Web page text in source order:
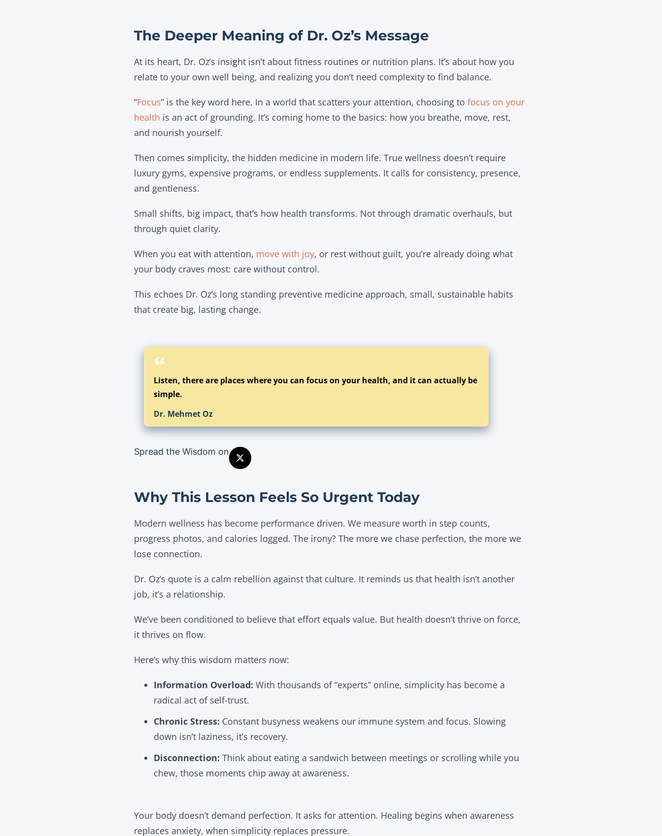
The Deeper Meaning of Dr. Oz’s Message
At its heart, Dr. Oz’s insight isn’t about fitness routines or nutrition plans. It’s about how you
relate to your own well being, and realizing you don’t need complexity to find balance.
“Focus” is the key word here. In a world that scatters your attention, choosing to focus on your
health is an act of grounding. It’s coming home to the basics: how you breathe, move, rest,
and nourish yourself.
Then comes simplicity, the hidden medicine in modern life. True wellness doesn’t require
luxury gyms, expensive programs, or endless supplements. It calls for consistency, presence,
and gentleness.
Small shifts, big impact, that’s how health transforms. Not through dramatic overhauls, but
through quiet clarity.
When you eat with attention, move with joy, or rest without guilt, you’re already doing what
your body craves most: care without control.
This echoes Dr. Oz’s long standing preventive medicine approach, small, sustainable habits
that create big, lasting change.
Listen, there are places where you can focus on your health, and it can actually be
simple.
Dr. Mehmet Oz
Spread the Wisdom on
Why This Lesson Feels So Urgent Today
Modern wellness has become performance driven. We measure worth in step counts,
progress photos, and calories logged. The irony? The more we chase perfection, the more we
lose connection.
Dr. Oz’s quote is a calm rebellion against that culture. It reminds us that health isn’t another
job, it’s a relationship.
We’ve been conditioned to believe that effort equals value. But health doesn’t thrive on force,
it thrives on flow.
Here’s why this wisdom matters now:
Information Overload: With thousands of “experts” online, simplicity has become a
radical act of self-trust.
Chronic Stress: Constant busyness weakens our immune system and focus. Slowing
down isn’t laziness, it’s recovery.
Disconnection: Think about eating a sandwich between meetings or scrolling while you
chew, those moments chip away at awareness.
Your body doesn’t demand perfection. It asks for attention. Healing begins when awareness
replaces anxiety, when simplicity replaces pressure.